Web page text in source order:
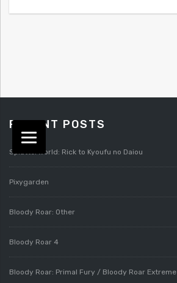
RECENT POSTS
Splatterworld: Rick to Kyoufu no Daiou
Pixygarden
Bloody Roar: Other
Bloody Roar 4
Bloody Roar: Primal Fury / Bloody Roar Extreme